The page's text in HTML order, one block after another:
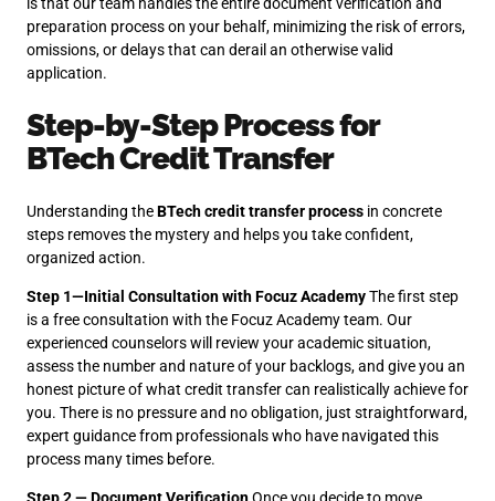
preparation process on your behalf, minimizing the risk of errors,
omissions, or delays that can derail an otherwise valid
application.
Step-by-Step Process for
BTech Credit Transfer
Understanding theBTech credit transfer process in concrete
steps removes the mystery and helps you take confident,
organized action.
Step 1—Initial Consultation with Focuz AcademyThe first step
is a free consultation with the Focuz Academy team. Our
experienced counselors will review your academic situation,
assess the number and nature of your backlogs, and give you an
honest picture of what credit transfer can realistically achieve for
you. There is no pressure and no obligation, just straightforward,
expert guidance from professionals who have navigated this
process many times before.